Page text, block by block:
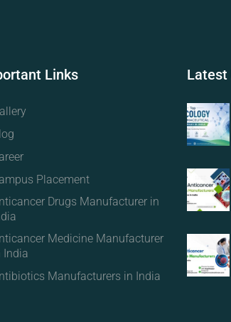
Links
Placement
Drugs Manufacturer in
Medicine Manufacturer
India
Manufacturers in India
Latest